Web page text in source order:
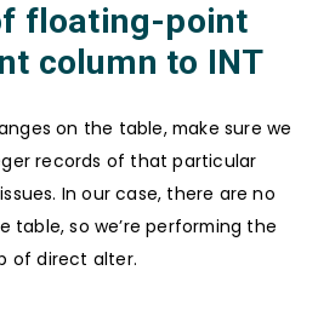
floating-point
column to INT
on the table, make sure we
records of that particular
In our case, there are no
table, so we’re performing the
of direct alter.